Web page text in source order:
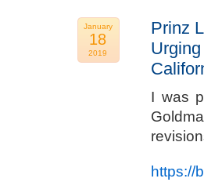
January
18
2019
Prinz
I was
https://